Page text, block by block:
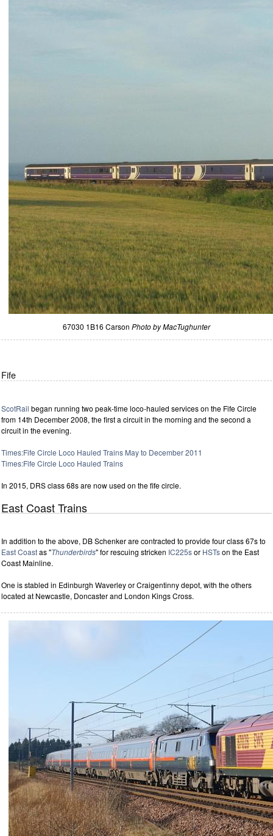
67030 1B16 Carson Photo by MacTughunter
Fife
ScotRail began running two peak-time loco-hauled services on the Fife Circle
from 14th December 2008, the first a circuit in the morning and the second a
circuit in the evening.
Times:Fife Circle Loco Hauled Trains May to December 2011
Times:Fife Circle Loco Hauled Trains
In 2015, DRS class 68s are now used on the fife circle.
East Coast Trains
In addition to the above, DB Schenker are contracted to provide four class 67s to
East Coastas "Thunderbirds" for rescuing stricken IC225sor HSTson the East
Coast Mainline.
One is stabled in Edinburgh Waverley or Craigentinny depot, with the others
located at Newcastle, Doncaster and London Kings Cross.